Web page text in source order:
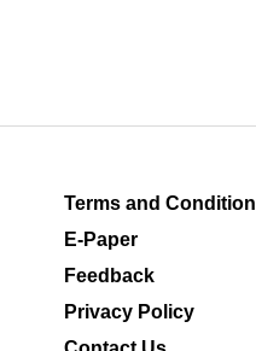
Terms and Condition
E-Paper
Feedback
Privacy Policy